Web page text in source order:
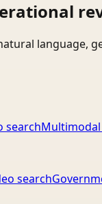
searchMultimodal
search